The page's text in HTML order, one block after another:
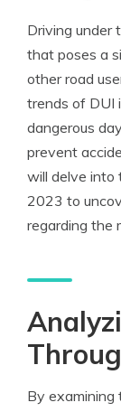
Driving under
that poses a
other road
trends of DUI
dangerous
prevent
will delve into
2023 to
regarding the
By examining